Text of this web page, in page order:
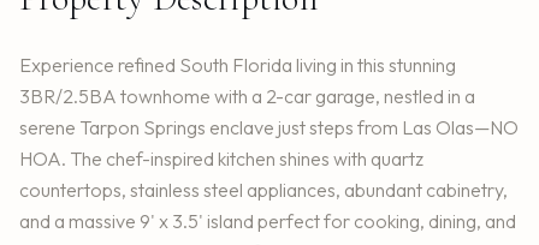
Experience refined South Florida living in this stunning
3BR/2.5BA townhome with a 2-car garage, nestled in a
serene Tarpon Springs enclave just steps from Las Olas—NO
HOA. The chef-inspired kitchen shines with quartz
countertops, stainless steel appliances, abundant cabinetry,
and a massive 9' x 3.5' island perfect for cooking, dining, and